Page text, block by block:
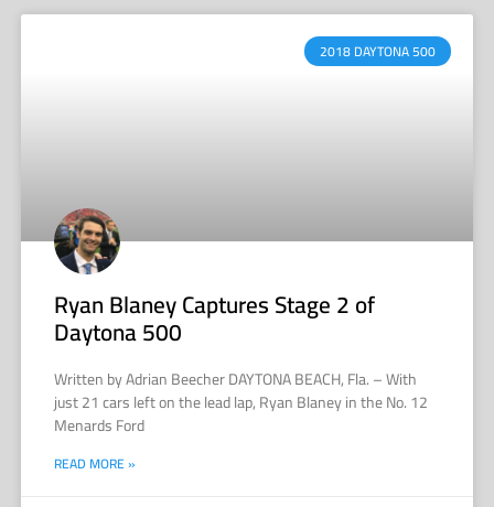
2018 DAYTONA 500
Ryan Blaney Captures Stage 2 of
Daytona 500
Written by Adrian Beecher DAYTONA BEACH, Fla. – With
just 21 cars left on the lead lap, Ryan Blaney in the No. 12
Menards Ford
READ MORE »